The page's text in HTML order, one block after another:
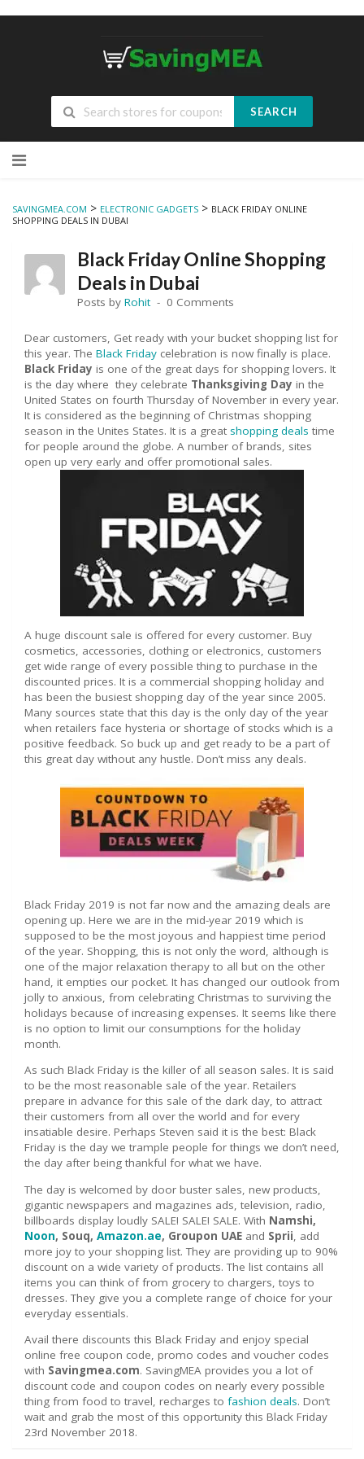
SEARCH
to
SAVINGMEA.COM > ELECTRONIC GADGETS > BLACK FRIDAY ONLINE
SHOPPING DEALS IN DUBAI
Black Friday Online Shopping
Deals in Dubai
Posts by Rohit 0 Comments
Dear customers, Get ready with your bucket shopping list for
this year. The Black Friday celebration is now finally is place.
Black Friday is one of the great days for shopping lovers. It
is the day where they celebrate Thanksgiving Day in the
United States on fourth Thursday of November in every year.
It is considered as the beginning of Christmas shopping
season in the Unites States. It is a great shopping deals time
for people around the globe. A number of brands, sites
open up very early and offer promotional sales.
A huge discount sale is offered for every customer. Buy
cosmetics, accessories, clothing or electronics, customers
get wide range of every possible thing to purchase in the
discounted prices. It is a commercial shopping holiday and
has been the busiest shopping day of the year since 2005.
Many sources state that this day is the only day of the year
when retailers face hysteria or shortage of stocks which is a
positive feedback. So buck up and get ready to be a part of
this great day without any hustle. Don’t miss any deals.
Black Friday 2019 is not far now and the amazing deals are
opening up. Here we are in the mid-year 2019 which is
supposed to be the most joyous and happiest time period
of the year. Shopping, this is not only the word, although is
one of the major relaxation therapy to all but on the other
hand, it empties our pocket. It has changed our outlook from
jolly to anxious, from celebrating Christmas to surviving the
holidays because of increasing expenses. It seems like there
is no option to limit our consumptions for the holiday
month.
As such Black Friday is the killer of all season sales. It is said
to be the most reasonable sale of the year. Retailers
prepare in advance for this sale of the dark day, to attract
their customers from all over the world and for every
insatiable desire. Perhaps Steven said it is the best: Black
Friday is the day we trample people for things we don’t need,
the day after being thankful for what we have.
The day is welcomed by door buster sales, new products,
gigantic newspapers and magazines ads, television, radio,
billboards display loudly SALE! SALE! SALE. With Namshi,
Noon, Souq, Amazon.ae, Groupon UAE and Sprii, add
more joy to your shopping list. They are providing up to 90%
discount on a wide variety of products. The list contains all
items you can think of from grocery to chargers, toys to
dresses. They give you a complete range of choice for your
everyday essentials.
Avail there discounts this Black Friday and enjoy special
online free coupon code, promo codes and voucher codes
with Savingmea.com. SavingMEA provides you a lot of
discount code and coupon codes on nearly every possible
thing from food to travel, recharges to fashion deals. Don’t
wait and grab the most of this opportunity this Black Friday
23rd November 2018.